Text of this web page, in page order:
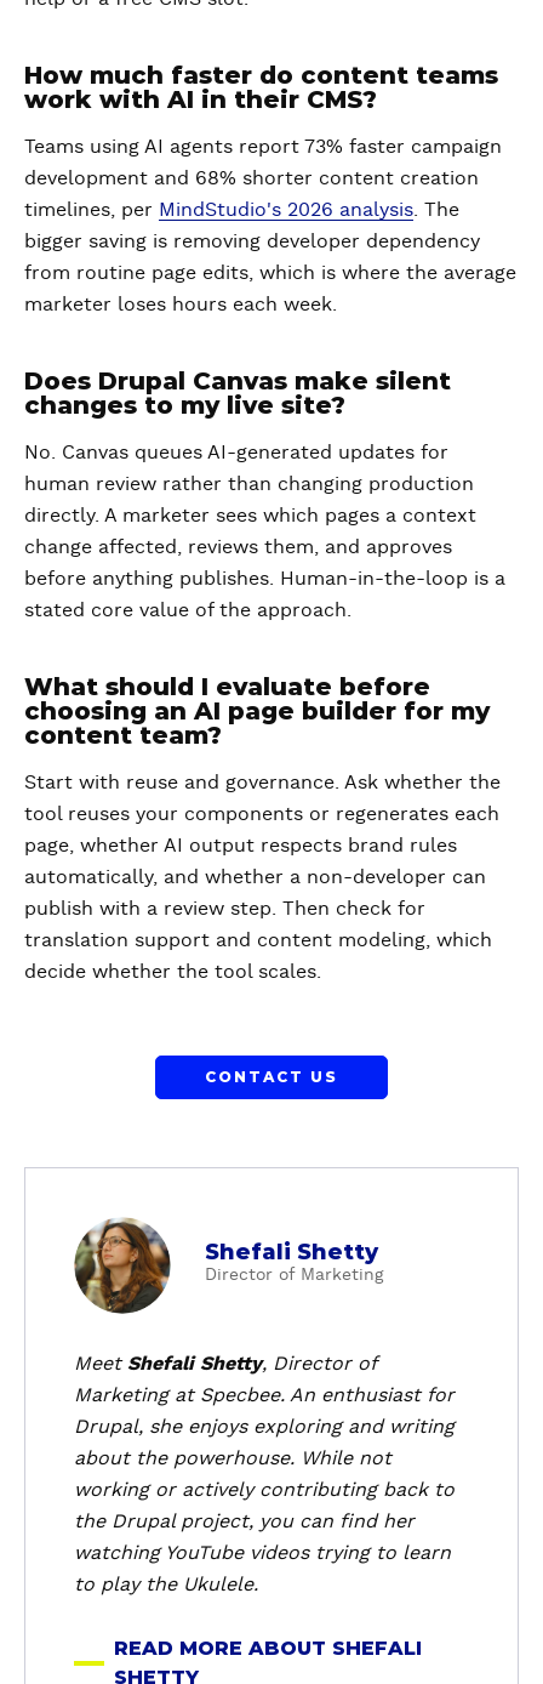
How much faster do content teams
work with AI in their CMS?
Teams using AI agents report 73% faster campaign
development and 68% shorter content creation
timelines, per MindStudio's 2026 analysis . The
bigger saving is removing developer dependency
from routine page edits, which is where the average
marketer loses hours each week.
Does Drupal Canvas make silent
changes to my live site?
No. Canvas queues AI-generated updates for
human review rather than changing production
directly. A marketer sees which pages a context
change affected, reviews them, and approves
before anything publishes. Human-in-the-loop is a
stated core value of the approach.
What should I evaluate before
choosing an AI page builder for my
content team?
Start with reuse and governance. Ask whether the
tool reuses your components or regenerates each
page, whether AI output respects brand rules
automatically, and whether a non-developer can
publish with a review step. Then check for
translation support and content modeling, which
decide whether the tool scales.
CONTACT US
a
b
o
S
h
e
f
a
l
i
S
t
Shefali Shetty
Director of Marketing
MeetShefali Shetty, Director of
Marketing at Specbee. An enthusiast for
Drupal, she enjoys exploring and writing
about the powerhouse. While not
working or actively contributing back to
the Drupal project, you can find her
watching YouTube videos trying to learn
to play the Ukulele.
READ MORE ABOUT SHEFALI
SHETTY